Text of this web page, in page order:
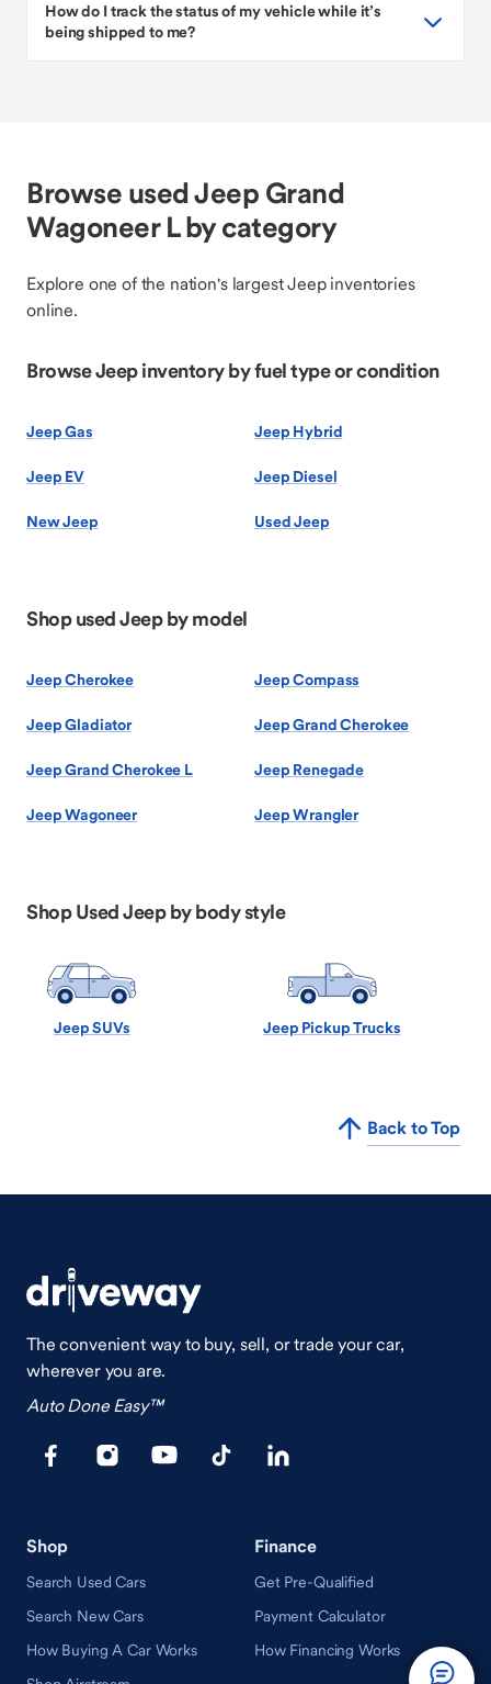
How do I track the status of my vehicle while it’s
being shipped to me?
Browse used Jeep Grand
Wagoneer L by category
Explore one of the nation's largest Jeep inventories
online.
Browse Jeep inventory by fuel type or condition
Jeep Gas Jeep Hybrid
Jeep EV Jeep Diesel
New Jeep Used Jeep
Shop used Jeep by model
Jeep Cherokee Jeep Compass
Jeep Gladiator Jeep Grand Cherokee
Jeep Grand Cherokee L Jeep Renegade
Jeep Wagoneer Jeep Wrangler
Shop Used Jeep by body style
Jeep SUVs Jeep Pickup Trucks
Back to Top
The convenient way to buy, sell, or trade your car,
wherever you are.
Auto Done Easy™
Shop
Search Used Cars
Search New Cars
How Buying A Car Works
Finance
Get Pre-Qualified
Payment Calculator
How Financing Works